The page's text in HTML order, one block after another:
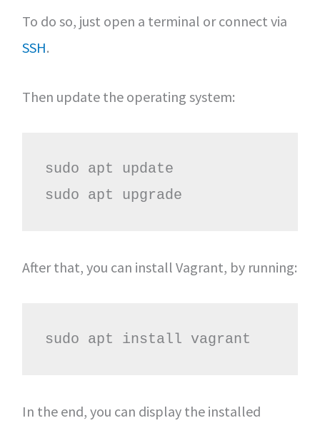
To do so, just open a terminal or connect via
SSH.
Then update the operating system:
sudo apt update
sudo apt upgrade
After that, you can install Vagrant, by running:
sudo apt install vagrant
In the end, you can display the installed